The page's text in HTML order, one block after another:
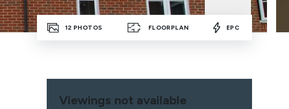
12 PHOTOS FLOORPLAN EPC
Viewings not available